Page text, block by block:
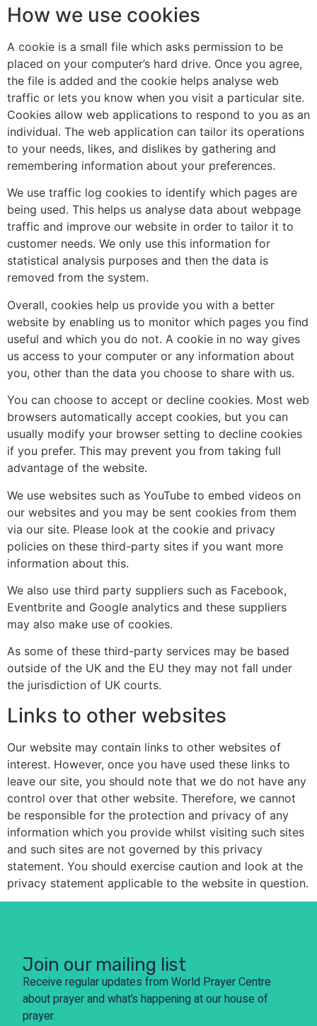
How we use cookies
A cookie is a small file which asks permission to be
placed on your computer’s hard drive. Once you agree,
the file is added and the cookie helps analyse web
traffic or lets you know when you visit a particular site.
Cookies allow web applications to respond to you as an
individual. The web application can tailor its operations
to your needs, likes, and dislikes by gathering and
remembering information about your preferences.
We use traffic log cookies to identify which pages are
being used. This helps us analyse data about webpage
traffic and improve our website in order to tailor it to
customer needs. We only use this information for
statistical analysis purposes and then the data is
removed from the system.
Overall, cookies help us provide you with a better
website by enabling us to monitor which pages you find
useful and which you do not. A cookie in no way gives
us access to your computer or any information about
you, other than the data you choose to share with us.
You can choose to accept or decline cookies. Most web
browsers automatically accept cookies, but you can
usually modify your browser setting to decline cookies
if you prefer. This may prevent you from taking full
advantage of the website.
We use websites such as YouTube to embed videos on
our websites and you may be sent cookies from them
via our site. Please look at the cookie and privacy
policies on these third-party sites if you want more
information about this.
We also use third party suppliers such as Facebook,
Eventbrite and Google analytics and these suppliers
may also make use of cookies.
As some of these third-party services may be based
outside of the UK and the EU they may not fall under
the jurisdiction of UK courts.
Links to other websites
Our website may contain links to other websites of
interest. However, once you have used these links to
leave our site, you should note that we do not have any
control over that other website. Therefore, we cannot
be responsible for the protection and privacy of any
information which you provide whilst visiting such sites
and such sites are not governed by this privacy
statement. You should exercise caution and look at the
privacy statement applicable to the website in question.
Join our mailing list
Receive regular updates from World Prayer Centre
about prayer and what’s happening at our house of
prayer.